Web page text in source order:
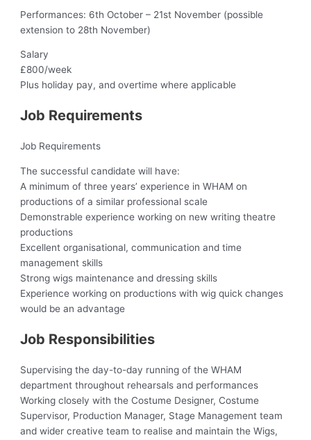
Performances: 6th October – 21st November (possible
extension to 28th November)
Salary
£800/week
Plus holiday pay, and overtime where applicable
Job Requirements
Job Requirements
The successful candidate will have:
A minimum of three years’ experience in WHAM on
productions of a similar professional scale
Demonstrable experience working on new writing theatre
productions
Excellent organisational, communication and time
management skills
Strong wigs maintenance and dressing skills
Experience working on productions with wig quick changes
would be an advantage
Job Responsibilities
Supervising the day-to-day running of the WHAM
department throughout rehearsals and performances
Working closely with the Costume Designer, Costume
Supervisor, Production Manager, Stage Management team
and wider creative team to realise and maintain the Wigs,